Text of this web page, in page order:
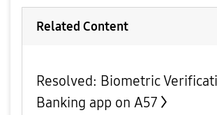
Related Content
Resolved: Biometric
Banking app on A57